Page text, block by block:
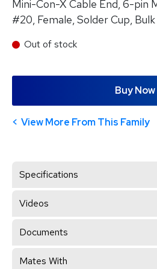
Mini-Con-X Cable End, 6-pin
#20, Female, Solder Cup, Bulk
Out of stock
Buy Now
View More From This Family
Specifications
Videos
Documents
Mates With